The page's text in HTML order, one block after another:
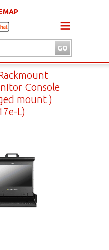
Console
mount )
L)